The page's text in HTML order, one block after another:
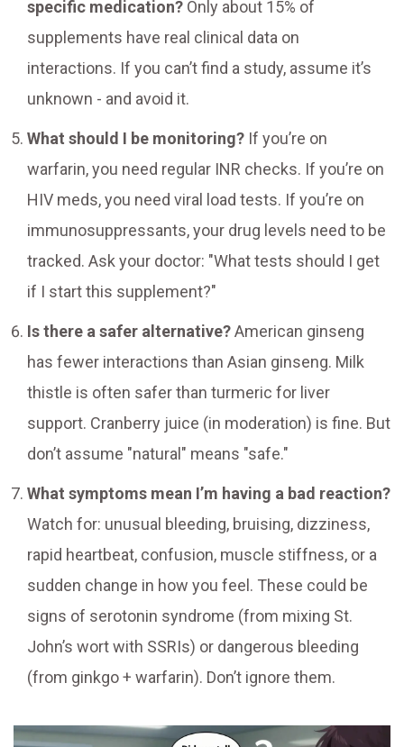
specific medication? Only about 15% of
supplements have real clinical data on
interactions. If you can’t find a study, assume it’s
unknown - and avoid it.
What should I be monitoring? If you’re on
warfarin, you need regular INR checks. If you’re on
HIV meds, you need viral load tests. If you’re on
immunosuppressants, your drug levels need to be
tracked. Ask your doctor: "What tests should I get
if I start this supplement?"
Is there a safer alternative?American ginseng
has fewer interactions than Asian ginseng. Milk
thistle is often safer than turmeric for liver
support. Cranberry juice (in moderation) is fine. But
don’t assume "natural" means "safe."
What symptoms mean I’m having a bad reaction?
Watch for: unusual bleeding, bruising, dizziness,
rapid heartbeat, confusion, muscle stiffness, or a
sudden change in how you feel. These could be
signs of serotonin syndrome (from mixing St.
John’s wort with SSRIs) or dangerous bleeding
(from ginkgo + warfarin). Don’t ignore them.